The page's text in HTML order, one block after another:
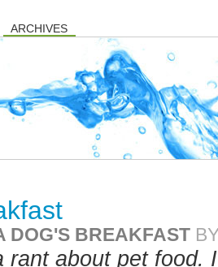
ARCHIVES
DOG'S BREAKFAST
rant about pet food.